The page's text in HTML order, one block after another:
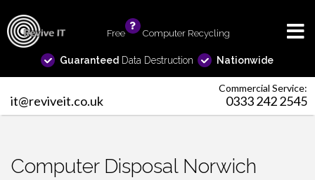
Free Computer Recycling
Guaranteed Data Destruction Nationwide
Commercial Service:
it@reviveit.co.uk 0333 242 2545
Computer Disposal Norwich